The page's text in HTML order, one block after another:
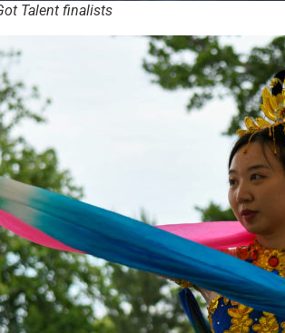
Talent finalists